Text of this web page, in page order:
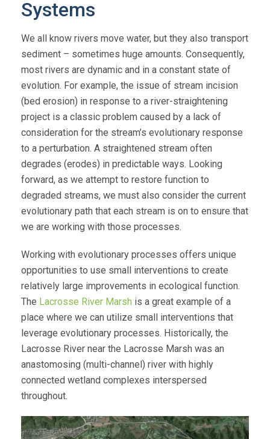
Systems
We all know rivers move water, but they also transport
sediment – sometimes huge amounts. Consequently,
most rivers are dynamic and in a constant state of
evolution. For example, the issue of stream incision
(bed erosion) in response to a river-straightening
project is a classic problem caused by a lack of
consideration for the stream’s evolutionary response
to a perturbation. A straightened stream often
degrades (erodes) in predictable ways. Looking
forward, as we attempt to restore function to
degraded streams, we must also consider the current
evolutionary path that each stream is on to ensure that
we are working with those processes.
Working with evolutionary processes offers unique
opportunities to use small interventions to create
relatively large improvements in ecological function.
The Lacrosse River Marsh is a great example of a
place where we can utilize small interventions that
leverage evolutionary processes. Historically, the
Lacrosse River near the Lacrosse Marsh was an
anastomosing (multi-channel) river with highly
connected wetland complexes interspersed
throughout.